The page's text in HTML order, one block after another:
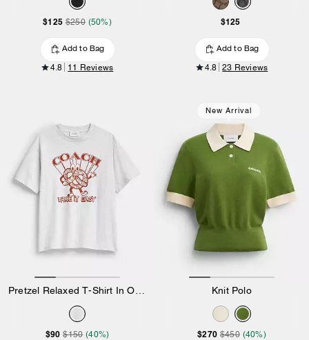
$125 $250 (50%)
Add to Bag
4.8 11 Reviews
$125
Add to Bag
4.8 23 Reviews
$90 $150 (40%)
New Arrival
Knit Polo
$270 $450 (40%)